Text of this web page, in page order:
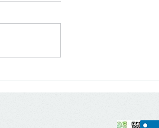
From Store Brand to Global